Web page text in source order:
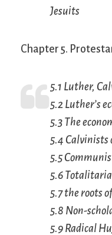
Jesuits
Chapter 5.
5.1 Luther,
5.2 Luther’s
5.3 The
5.4 Calvinists
5.5
5.6
5.7 the roots
5.8 Non-
5.9 Radical